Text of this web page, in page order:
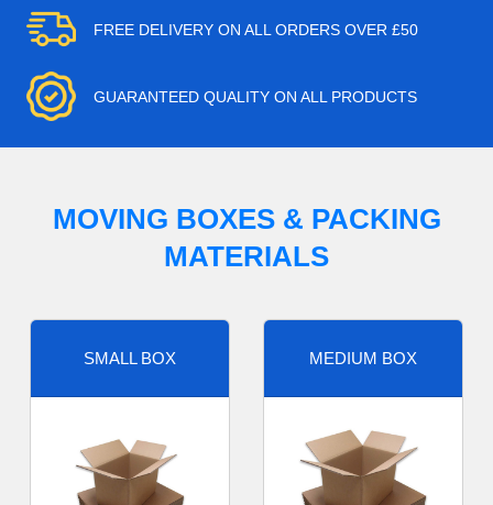
FREE DELIVERY ON ALL ORDERS OVER £50
GUARANTEED QUALITY ON ALL PRODUCTS
MOVING BOXES & PACKING
MATERIALS
SMALL BOX MEDIUM BOX